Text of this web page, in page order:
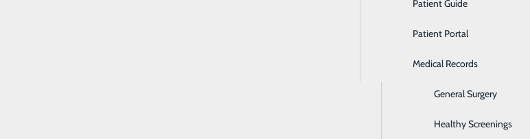
Ear, Nose & Throat
Emergency Room
Gastroenterology
General Surgery
Healthy Screenings
Patient Guide
Patient Portal
Medical Records
patients and their families. Dynamic and powerful advocates for patients
and provide volunteer support which greatly benefits the hospital community